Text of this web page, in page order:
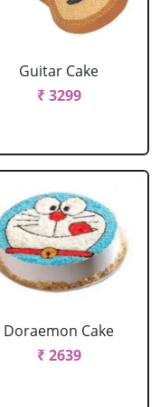
Guitar Cake
₹ 3299
Doraemon Cake
₹ 2639